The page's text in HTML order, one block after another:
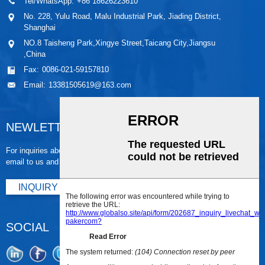
No. 228, Yulu Road, Malu Industrial Park, Jiading District,
Shanghai
NO.8 Taisheng Park,Xingye Street,Taicang City,Jiangsu
,China
Fax: 0086-021-59157810
Email: 13381505619@163.com
NEWLETTER
For inquiries about our products or pricelist, please leave your
email to us and we will be in touch within 24 hours.
INQUIRY NOW
SOCIAL